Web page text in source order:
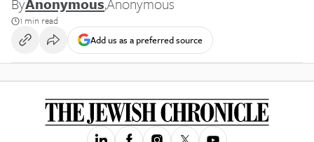
1 min read
Add us as a preferred source